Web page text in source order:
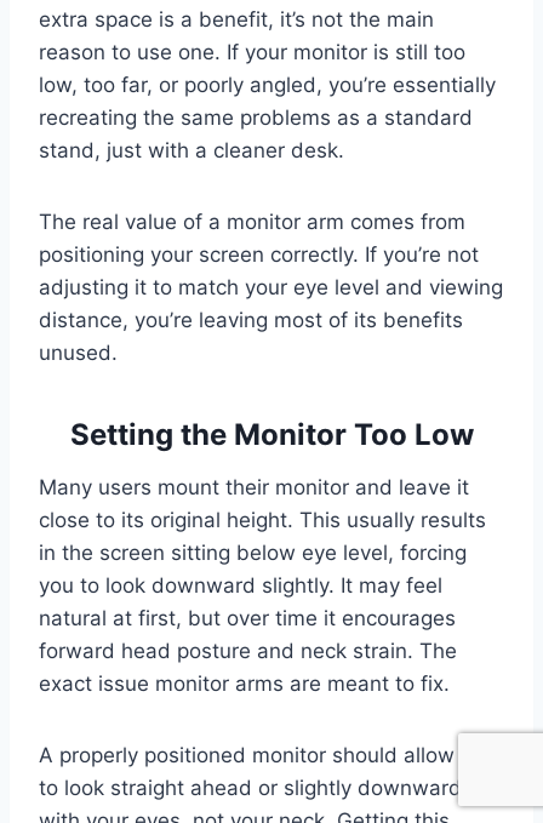
extra space is a benefit, it’s not the main
reason to use one. If your monitor is still too
low, too far, or poorly angled, you’re essentially
recreating the same problems as a standard
stand, just with a cleaner desk.
The real value of a monitor arm comes from
positioning your screen correctly. If you’re not
adjusting it to match your eye level and viewing
distance, you’re leaving most of its benefits
unused.
Setting the Monitor Too Low
Many users mount their monitor and leave it
close to its original height. This usually results
in the screen sitting below eye level, forcing
you to look downward slightly. It may feel
natural at first, but over time it encourages
forward head posture and neck strain. The
exact issue monitor arms are meant to fix.
A properly positioned monitor should allow you
to look straight ahead or slightly downward